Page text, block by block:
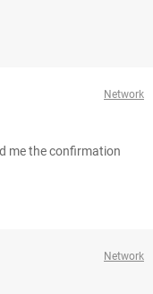
Network
me the confirmation
Network